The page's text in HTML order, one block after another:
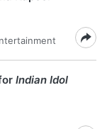
Indian Idol